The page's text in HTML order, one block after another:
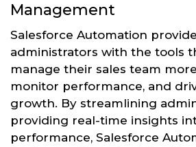
Management
Salesforce Automation
administrators with the tools
manage their sales team
monitor performance, and
growth. By streamlining
providing real-time insights
performance, Salesforce